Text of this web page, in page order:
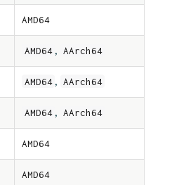
AMD64
AMD64 , AArch64
AMD64 , AArch64
AMD64 , AArch64
AMD64
AMD64